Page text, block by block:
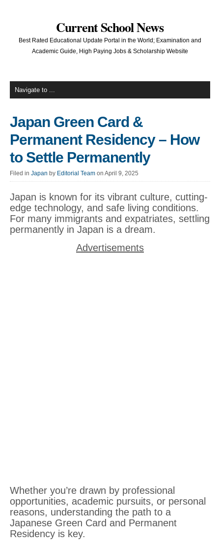
Current School News
Best Rated Educational Update Portal in the World; Examination and
Academic Guide, High Paying Jobs & Scholarship Website
Japan Green Card &
Permanent Residency – How
to Settle Permanently
Filed in Japan by Editorial Team on April 9, 2025
Japan is known for its vibrant culture, cutting-
edge technology, and safe living conditions.
For many immigrants and expatriates, settling
permanently in Japan is a dream.
Advertisements
Whether you’re drawn by professional
opportunities, academic pursuits, or personal
reasons, understanding the path to a
Japanese Green Card and Permanent
Residency is key.